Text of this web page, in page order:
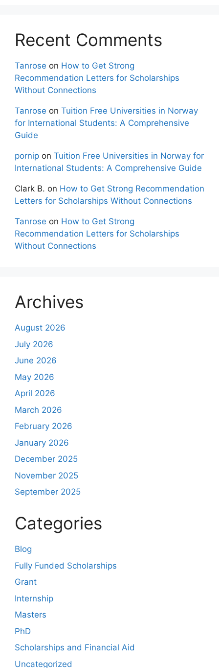
Recent Comments
Tanrose on How to Get Strong
Recommendation Letters for Scholarships
Without Connections
Tanrose on Tuition Free Universities in Norway
for International Students: A Comprehensive
Guide
pornip on Tuition Free Universities in Norway for
International Students: A Comprehensive Guide
Clark B. on How to Get Strong Recommendation
Letters for Scholarships Without Connections
Tanrose on How to Get Strong
Recommendation Letters for Scholarships
Without Connections
Archives
August 2026
July 2026
June 2026
May 2026
April 2026
March 2026
February 2026
January 2026
December 2025
November 2025
September 2025
Categories
Blog
Fully Funded Scholarships
Grant
Internship
Masters
PhD
Scholarships and Financial Aid
Uncategorized